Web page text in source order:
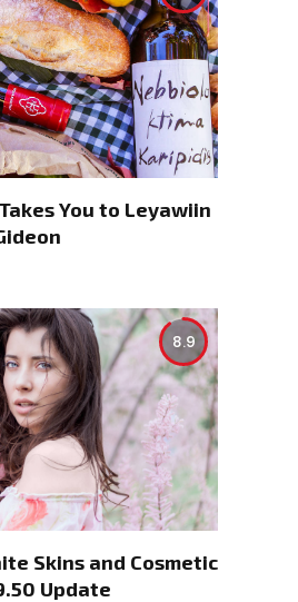
You to Leyawiin
8.9
Skins and Cosmetic
Update